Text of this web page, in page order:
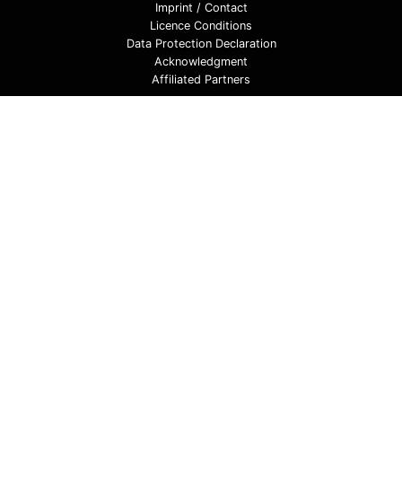
Imprint / Contact
Licence Conditions
Data Protection Declaration
Acknowledgment
Affiliated Partners